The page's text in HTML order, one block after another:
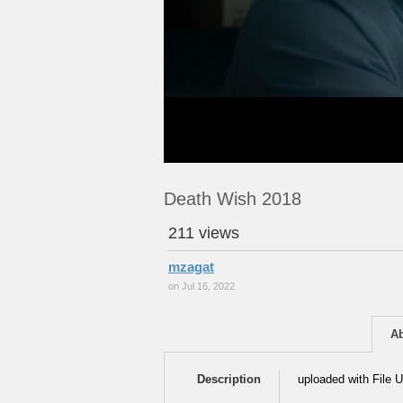
Death Wish 2018
211 views
mzagat
on Jul 16, 2022
Description uploaded with File